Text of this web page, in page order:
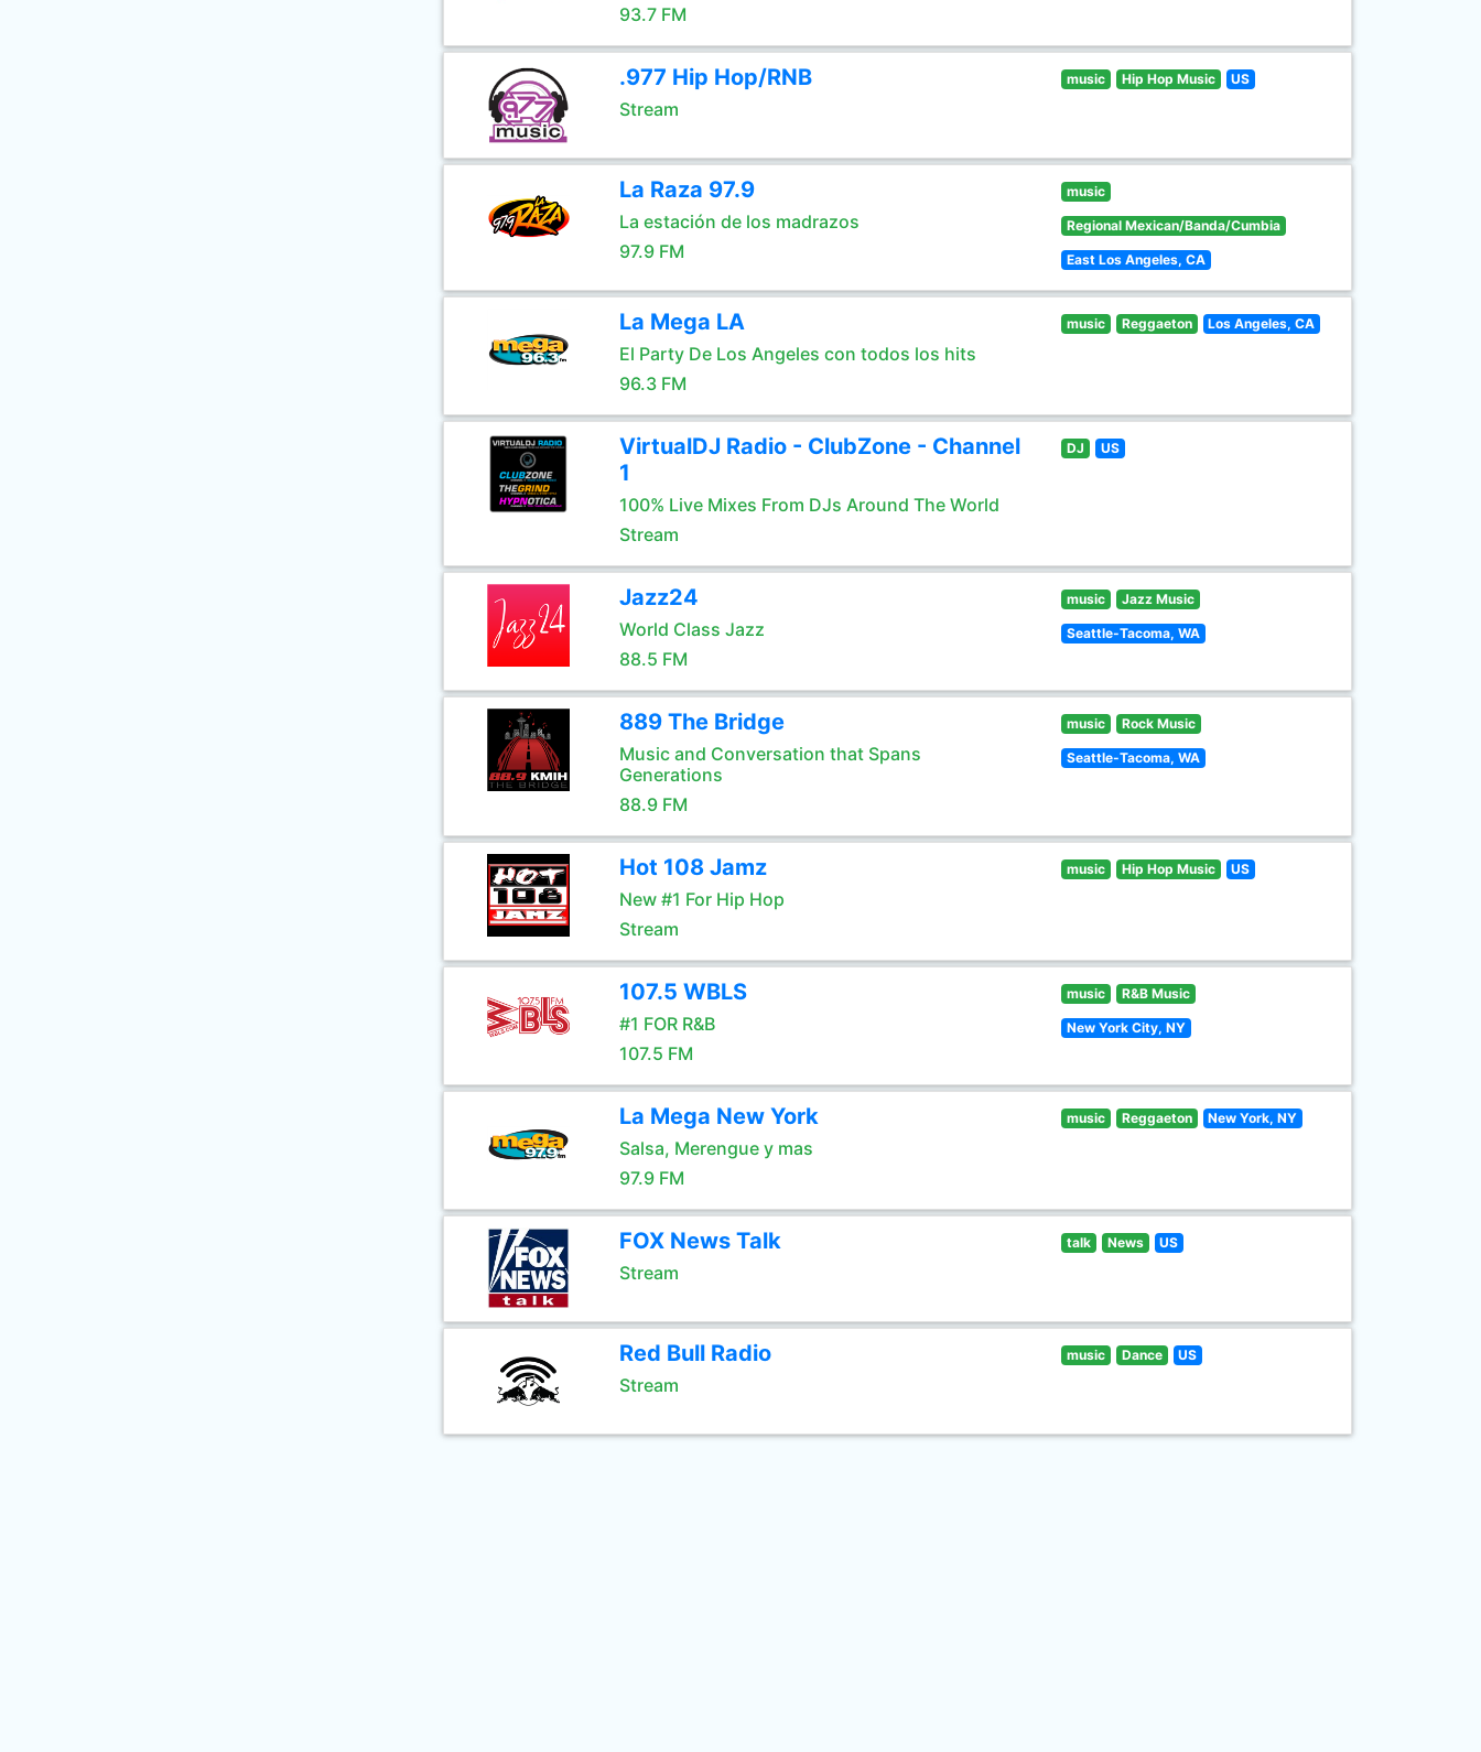
93.7 FM
.977 Hip Hop/RNB
Stream
music Hip Hop Music US
La Raza 97.9
La estación de los madrazos
97.9 FM
music
Regional Mexican/Banda/Cumbia
East Los Angeles, CA
La Mega LA
El Party De Los Angeles con todos los hits
96.3 FM
music Reggaeton Los Angeles, CA
VirtualDJ Radio - ClubZone - Channel
1
100% Live Mixes From DJs Around The World
Stream
DJ US
Jazz24
World Class Jazz
88.5 FM
music Jazz Music
Seattle-Tacoma, WA
889 The Bridge
Music and Conversation that Spans
Generations
88.9 FM
music Rock Music
Seattle-Tacoma, WA
Hot 108 Jamz
New #1 For Hip Hop
Stream
music Hip Hop Music US
107.5 WBLS
#1 FOR R&B
107.5 FM
music R&B Music
New York City, NY
La Mega New York
Salsa, Merengue y mas
97.9 FM
music Reggaeton New York, NY
FOX News Talk
Stream
talk News US
Red Bull Radio
Stream
music Dance US